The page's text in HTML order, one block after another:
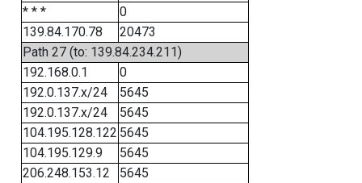
* * *
0
139.84.170.78
20473
Path 27 (to: 139.84.234.211)
192.168.0.1
0
192.0.137.x/24
5645
192.0.137.x/24
5645
104.195.128.122 5645
104.195.129.9
5645
206.248.153.12
5645